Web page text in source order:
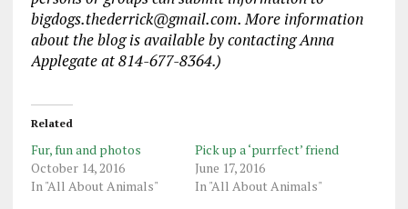
bigdogs.thederrick@gmail.com. More information
about the blog is available by contacting Anna
Applegate at 814-677-8364.)
Related
Fur, fun and photos
October 14, 2016
In "All About Animals"
Pick up a ‘purrfect’ friend
June 17, 2016
In "All About Animals"